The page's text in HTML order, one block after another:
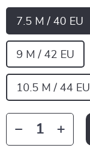
7.5 M / 40 EU
9 M / 42 EU
10.5 M / 44 EU